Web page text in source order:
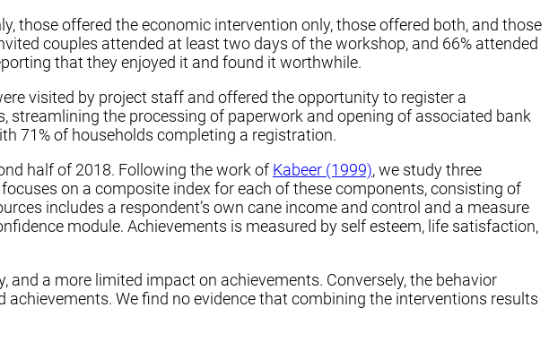
those offered the economic intervention only, those offered both, and those
couples attended at least two days of the workshop, and 66% attended
that they enjoyed it and found it worthwhile.
visited by project staff and offered the opportunity to register a
the processing of paperwork and opening of associated bank
71% of households completing a registration.
half of 2018. Following the work of Kabeer (1999), we study three
on a composite index for each of these components, consisting of
includes a respondent’s own cane income and control and a measure
module. Achievements is measured by self esteem, life satisfaction,
a more limited impact on achievements. Conversely, the behavior
We find no evidence that combining the interventions results